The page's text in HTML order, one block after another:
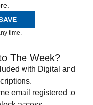
time.
The Week?
with Digital and
email registered to